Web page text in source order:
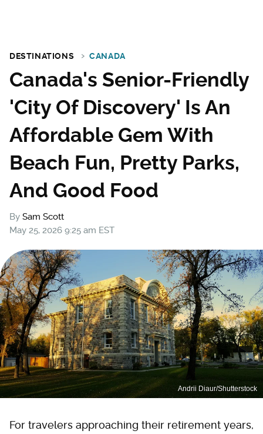
DESTINATIONS CANADA
Canada's Senior-Friendly
'City Of Discovery' Is An
Affordable Gem With
Beach Fun, Pretty Parks,
And Good Food
By Sam Scott
May 25, 2026 9:25 am EST
Andrii Diaur/Shutterstock
For travelers approaching their retirement years,